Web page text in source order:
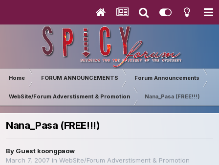
Home FORUM ANNOUNCEMENTS Forum Announcements
WebSite/Forum Adverstisment & Promotion Nana_Pasa (FREE!!!)
Nana_Pasa (FREE!!!)
By Guest koongpaow
March 7, 2007 in WebSite/Forum Adverstisment & Promotion